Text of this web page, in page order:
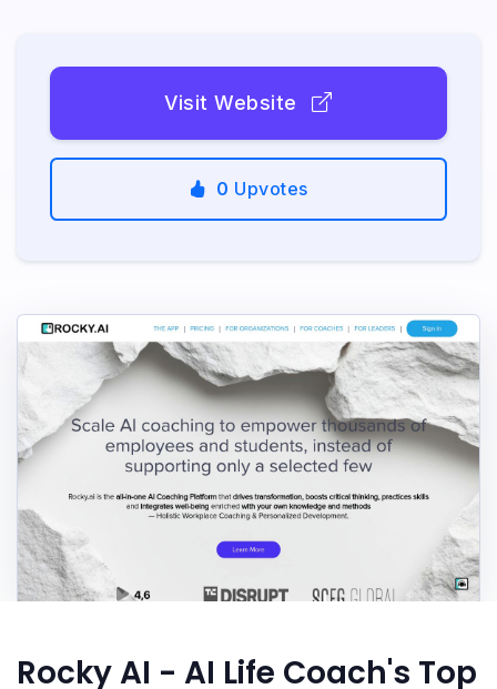
Visit Website
0 Upvotes
Rocky AI - AI Life Coach's Top